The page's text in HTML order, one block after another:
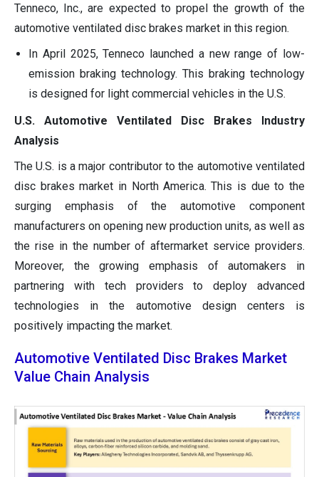
Tenneco, Inc., are expected to propel the growth of the
automotive ventilated disc brakes market in this region.
In April 2025, Tenneco launched a new range of low-
emission braking technology. This braking technology
is designed for light commercial vehicles in the U.S.
U.S. Automotive Ventilated Disc Brakes Industry
Analysis
The U.S. is a major contributor to the automotive ventilated
disc brakes market in North America. This is due to the
surging emphasis of the automotive component
manufacturers on opening new production units, as well as
the rise in the number of aftermarket service providers.
Moreover, the growing emphasis of automakers in
partnering with tech providers to deploy advanced
technologies in the automotive design centers is
positively impacting the market.
Automotive Ventilated Disc Brakes Market
Value Chain Analysis